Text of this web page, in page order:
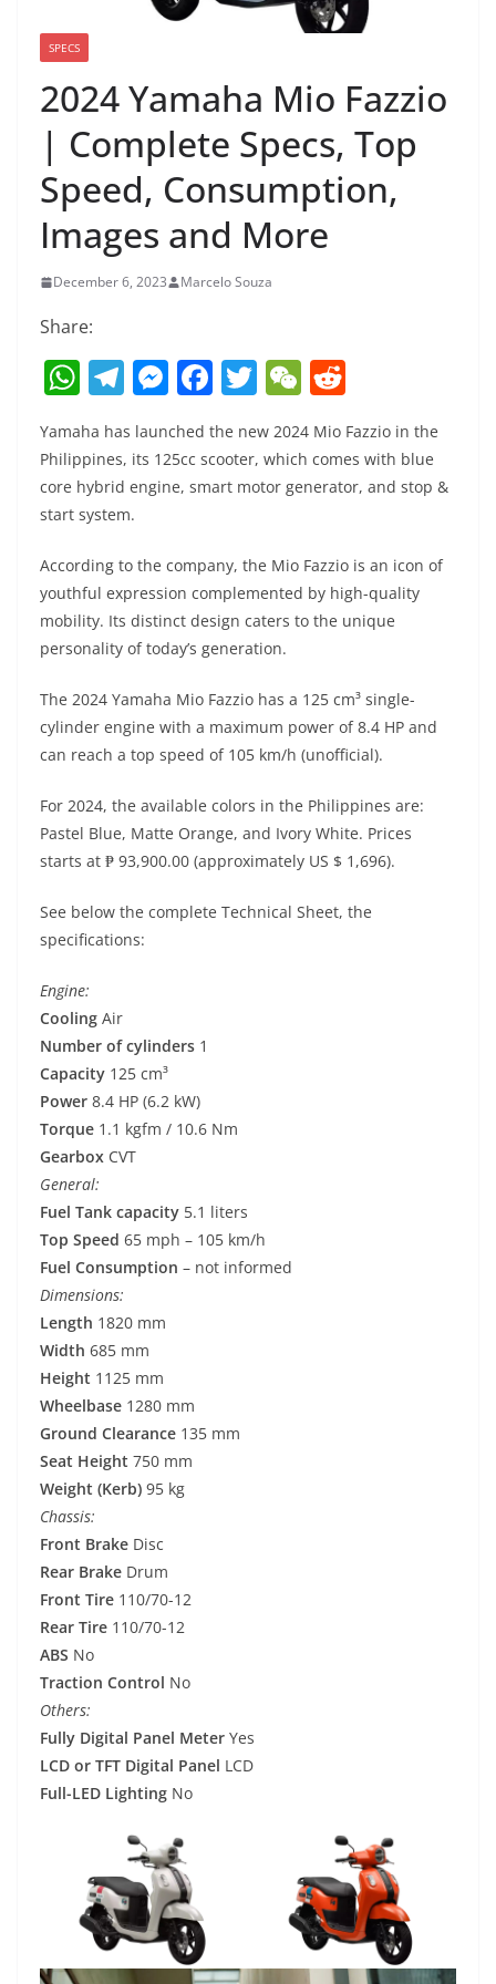
SPECS
2024 Yamaha Mio Fazzio
| Complete Specs, Top
Speed, Consumption,
Images and More
December 6, 2023 Marcelo Souza
Share:
W
h
at
s
A
p
p
T
el
e
gr
a
m
M
e
ss
e
g
er
F
a
c
e
o
o
k
T
itt
er
W
C
h
d
di
Yamaha has launched the new 2024 Mio Fazzio in the
Philippines, its 125cc scooter, which comes with blue
core hybrid engine, smart motor generator, and stop &
start system.
According to the company, the Mio Fazzio is an icon of
youthful expression complemented by high-quality
mobility. Its distinct design caters to the unique
personality of today’s generation.
The 2024 Yamaha Mio Fazzio has a 125 cm³ single-
cylinder engine with a maximum power of 8.4 HP and
can reach a top speed of 105 km/h (unofficial).
For 2024, the available colors in the Philippines are:
Pastel Blue, Matte Orange, and Ivory White. Prices
starts at ₱ 93,900.00 (approximately US $ 1,696).
See below the complete Technical Sheet, the
specifications:
Engine:
Cooling Air
Number of cylinders 1
Capacity 125 cm³
Power 8.4 HP (6.2 kW)
Torque 1.1 kgfm / 10.6 Nm
Gearbox CVT
General:
Fuel Tank capacity 5.1 liters
Top Speed 65 mph – 105 km/h
Fuel Consumption – not informed
Dimensions:
Length 1820 mm
Width 685 mm
Height 1125 mm
Wheelbase 1280 mm
Ground Clearance 135 mm
Seat Height 750 mm
Weight (Kerb) 95 kg
Chassis:
Front Brake Disc
Rear Brake Drum
Front Tire 110/70-12
Rear Tire 110/70-12
ABS No
Traction Control No
Others:
Fully Digital Panel Meter Yes
LCD or TFT Digital Panel LCD
Full-LED Lighting No